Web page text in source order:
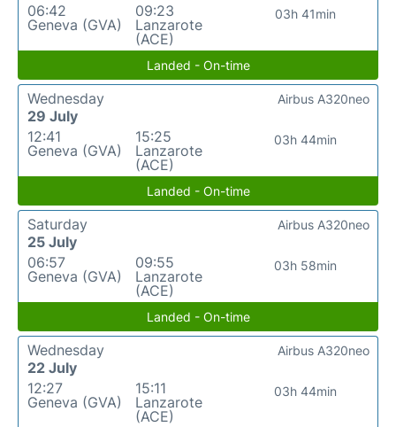
06:42
Geneva (GVA)
09:23
Lanzarote
(ACE)
03h 41min
Landed - On-time
Wednesday
29 July
12:41
Geneva (GVA)
15:25
Lanzarote
(ACE)
03h 44min
Airbus A320neo
Landed - On-time
Saturday
25 July
06:57
Geneva (GVA)
09:55
Lanzarote
(ACE)
03h 58min
Airbus A320neo
Landed - On-time
Wednesday
22 July
12:27
Geneva (GVA)
15:11
Lanzarote
(ACE)
03h 44min
Airbus A320neo